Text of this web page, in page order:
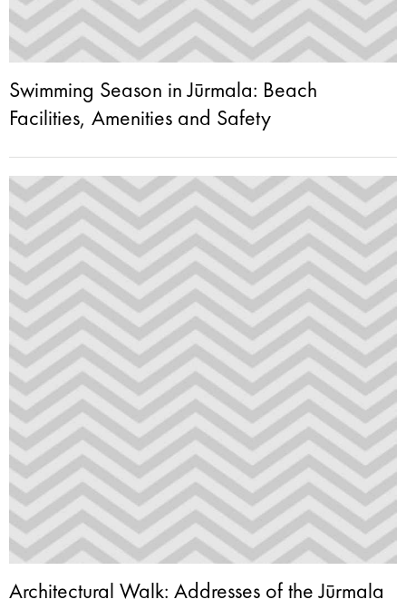
Swimming Season in Jūrmala: Beach
Facilities, Amenities and Safety
Architectural Walk: Addresses of the Jūrmala